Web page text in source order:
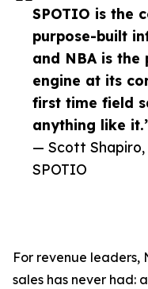
SPOTIO is the
purpose-built
and NBA is the
engine at its
first time field
anything like
— Scott
SPOTIO
For revenue leaders,
sales has never had: